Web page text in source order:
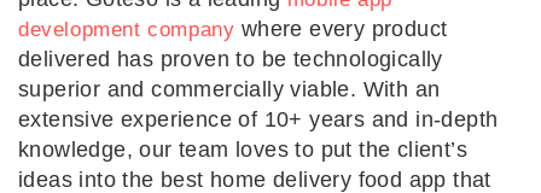
development company where every product
delivered has proven to be technologically
superior and commercially viable. With an
extensive experience of 10+ years and in-depth
knowledge, our team loves to put the client’s
ideas into the best home delivery food app that